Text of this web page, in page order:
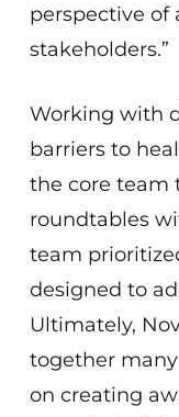
perspective of
stakeholders.”
Working with
barriers to
the core team
roundtables
team
designed to
Ultimately,
together
on creating